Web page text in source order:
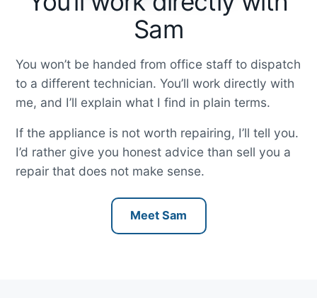
Sam
You won’t be handed from office staff to dispatch
to a different technician. You’ll work directly with
me, and I’ll explain what I find in plain terms.
If the appliance is not worth repairing, I’ll tell you.
I’d rather give you honest advice than sell you a
repair that does not make sense.
Meet Sam